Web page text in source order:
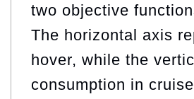
two objective
The horizontal axis
hover, while the
consumption in